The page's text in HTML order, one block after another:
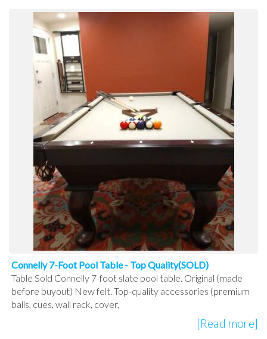
Connelly 7-Foot Pool Table - Top Quality(SOLD)
Table Sold Connelly 7-foot slate pool table. Original (made
before buyout) New felt. Top-quality accessories (premium
balls, cues, wall rack, cover,
[Read more]